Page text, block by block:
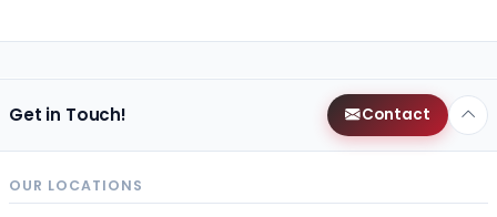
Get in Touch! Contact
OUR LOCATIONS